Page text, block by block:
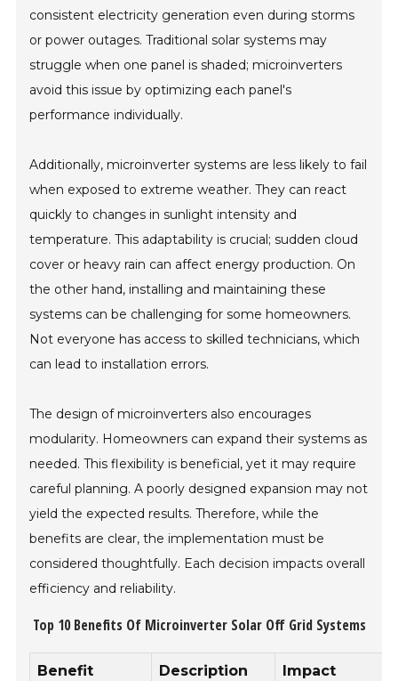
consistent electricity generation even during storms
or power outages. Traditional solar systems may
struggle when one panel is shaded; microinverters
avoid this issue by optimizing each panel's
performance individually.
Additionally, microinverter systems are less likely to fail
when exposed to extreme weather. They can react
quickly to changes in sunlight intensity and
temperature. This adaptability is crucial; sudden cloud
cover or heavy rain can affect energy production. On
the other hand, installing and maintaining these
systems can be challenging for some homeowners.
Not everyone has access to skilled technicians, which
can lead to installation errors.
The design of microinverters also encourages
modularity. Homeowners can expand their systems as
needed. This flexibility is beneficial, yet it may require
careful planning. A poorly designed expansion may not
yield the expected results. Therefore, while the
benefits are clear, the implementation must be
considered thoughtfully. Each decision impacts overall
efficiency and reliability.
Top 10 Benefits Of Microinverter Solar Off Grid Systems
Benefit Description Impact